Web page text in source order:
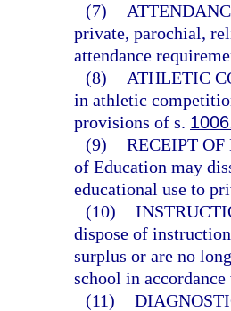
(7)
private, parochial,
attendance
(8)
ATHLETIC
in athletic
provisions of s.
(9) RECEIPT
of Education may
educational use to
(10)
dispose of
surplus or are no
school in
(11)